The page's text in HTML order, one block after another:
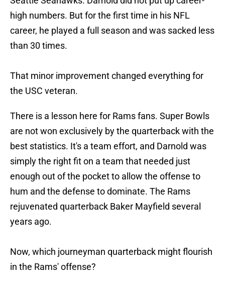
high numbers. But for the first time in his NFL
career, he played a full season and was sacked less
than 30 times.
That minor improvement changed everything for
the USC veteran.
There is a lesson here for Rams fans. Super Bowls
are not won exclusively by the quarterback with the
best statistics. It's a team effort, and Darnold was
simply the right fit on a team that needed just
enough out of the pocket to allow the offense to
hum and the defense to dominate. The Rams
rejuvenated quarterback Baker Mayfield several
years ago.
Now, which journeyman quarterback might flourish
in the Rams' offense?